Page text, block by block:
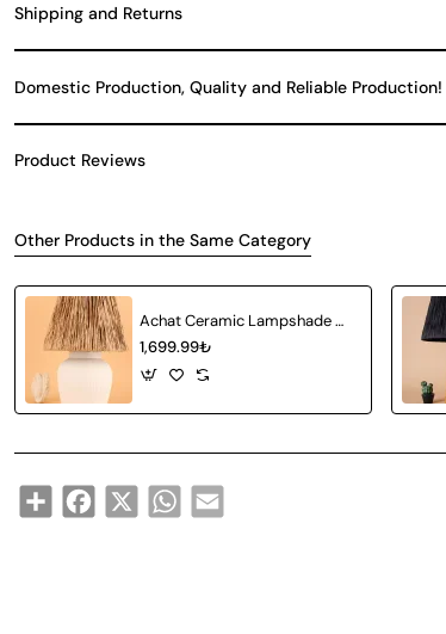
Shipping and Returns
Domestic Production, Quality and Reliable Production!
Product Reviews
Other Products in the Same Category
Achat Ceramic Lampshade White Wicker
1,699.99₺
ShareFacebook
X WhatsApp
Email